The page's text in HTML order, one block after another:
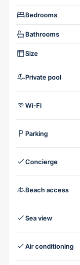
Rental
Bedrooms
Bathrooms
Size
Private pool
Wi-Fi
Parking
Concierge
Beach access
Sea view
Air conditioning